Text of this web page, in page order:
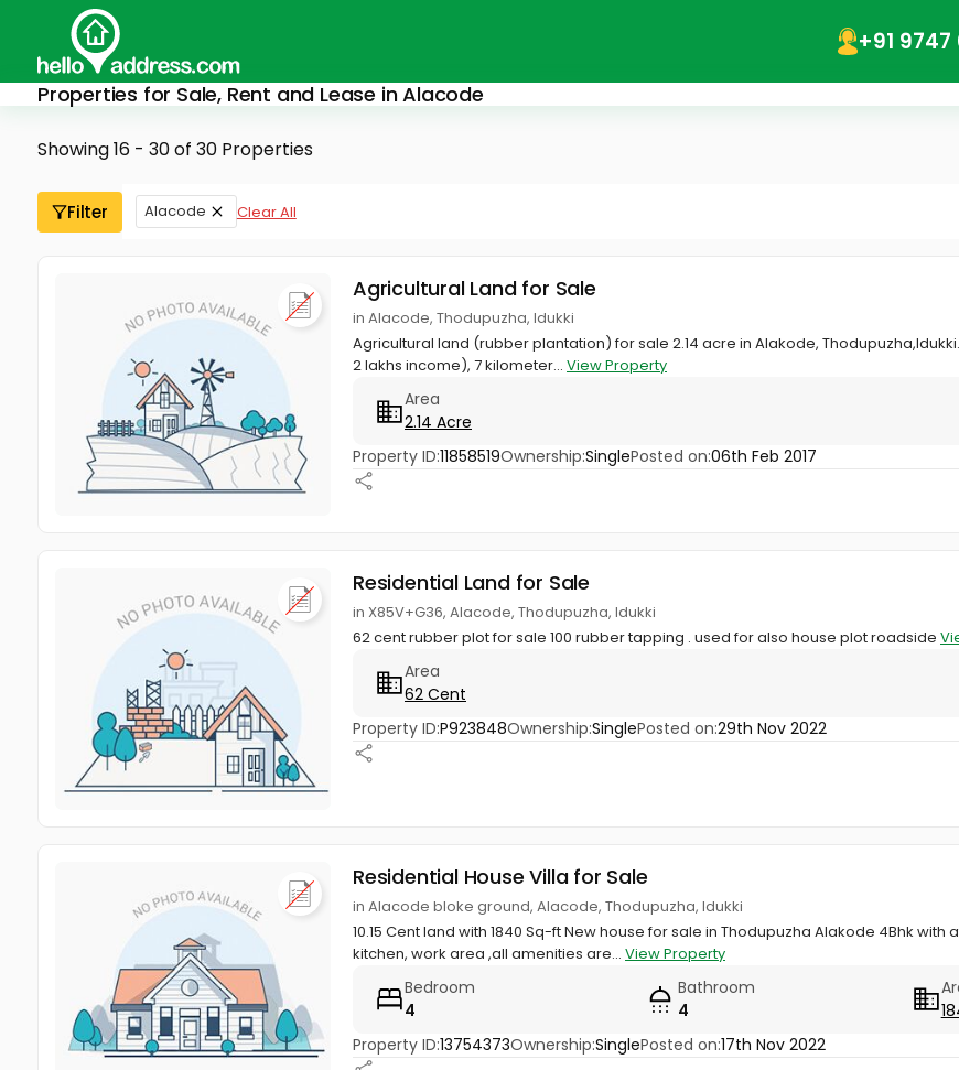
+91
Properties for Sale, Rent and Lease in Alacode
Showing 16 - 30 of 30 Properties
Filter Alacode Clear All
Agricultural Land for Sale
in Alacode, Thodupuzha, Idukki
Agricultural land (rubber plantation) for sale 2.14 acre in Alakode,
2 lakhs income), 7 kilometer... View Property
Area
2.14 Acre
Property ID:11858519Ownership:SinglePosted on:06th Feb 2017
Residential Land for Sale
in X85V+G36, Alacode, Thodupuzha, Idukki
62 cent rubber plot for sale 100 rubber tapping . used for also house plot roadside
Area
62 Cent
Property ID:P923848Ownership:SinglePosted on:29th Nov 2022
Residential House Villa for Sale
in Alacode bloke ground, Alacode, Thodupuzha, Idukki
10.15 Cent land with 1840 Sq-ft New house for sale in Thodupuzha Alakode 4Bhk
kitchen, work area ,all amenities are... View Property
Bedroom
4
Bathroom
4
Property ID:13754373Ownership:SinglePosted on:17th Nov 2022